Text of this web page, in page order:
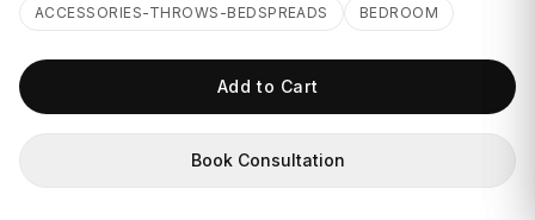
ACCESSORIES-THROWS-BEDSPREADS
BEDROOM
Add to Cart
Book Consultation